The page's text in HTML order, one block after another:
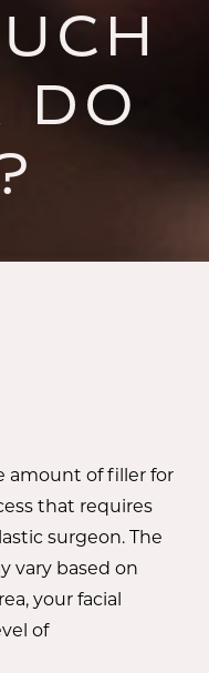
DO
amount of filler for
that requires
surgeon. The
vary based on
your facial
of